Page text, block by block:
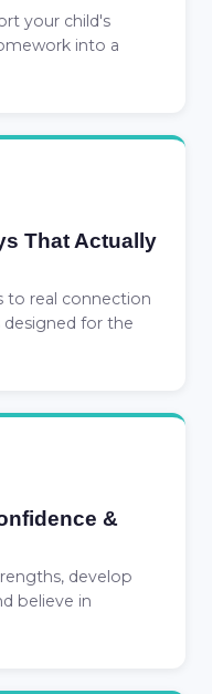
your child's
into a
That Actually
to real connection
for the
&
develop
believe in